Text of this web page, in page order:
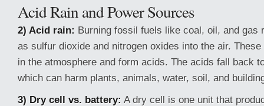
Acid Rain and Power Sources
2) Acid rain: Burning fossil fuels like coal, oil, and gas
as sulfur dioxide and nitrogen oxides into the air.
in the atmosphere and form acids. The acids fall back
which can harm plants, animals, water, soil, and
3) Dry cell vs. battery: A dry cell is one unit that